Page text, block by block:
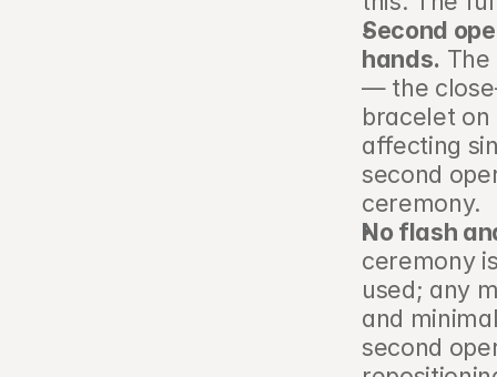
Second
hands.
— the
bracelet
affecting
second
ceremony.
No flash
ceremony
used; any
and
second